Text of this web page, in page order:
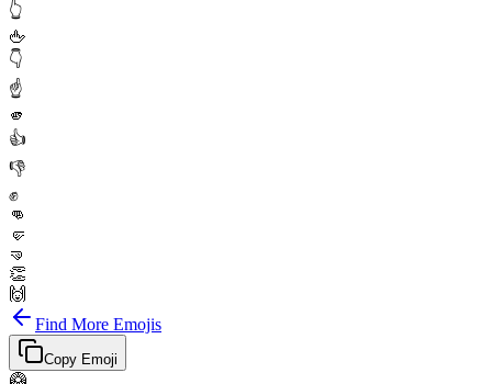
👆
🖕
👇
☝️
🫵
👍
👎
✊
👊
🤛
🤜
👏
🙌
Find More Emojis
Copy Emoji
🥝